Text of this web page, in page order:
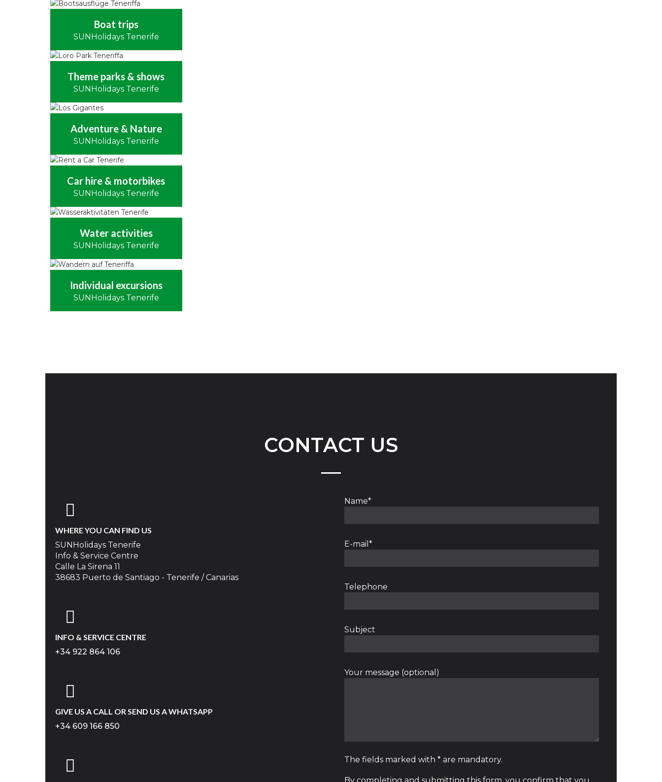
Boat trips
SUNHolidays Tenerife
Theme parks & shows
SUNHolidays Tenerife
Adventure & Nature
SUNHolidays Tenerife
Car hire & motorbikes
SUNHolidays Tenerife
Water activities
SUNHolidays Tenerife
Individual excursions
SUNHolidays Tenerife
CONTACT US
WHERE YOU CAN FIND US
SUNHolidays Tenerife
Info & Service Centre
Calle La Sirena 11
38683 Puerto de Santiago - Tenerife / Canarias
INFO & SERVICE CENTRE
+34 922 864 106
GIVE US A CALL OR SEND US A WHATSAPP
+34 609 166 850
Name*
E-mail*
Telephone
Subject
Your message (optional)
The fields marked with * are mandatory.